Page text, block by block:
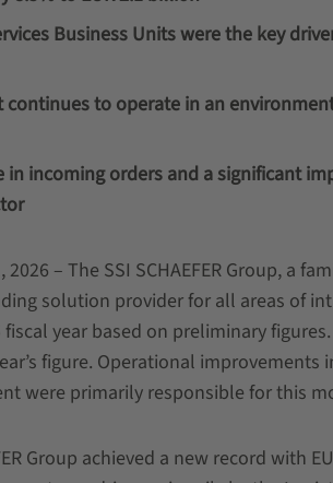
Business Units were the key
to operate in an
in incoming orders and a significant
– The SSI SCHAEFER Group, a
solution provider for all areas of
year based on preliminary
figure. Operational improvements
were primarily responsible for this
Group achieved a new record with